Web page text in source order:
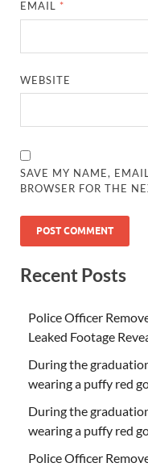
EMAIL *
WEBSITE
SAVE MY NAME,
BROWSER FOR THE
Recent Posts
Police Officer
Leaked Footage
During the
wearing a puffy red
During the
wearing a puffy red
Police Officer